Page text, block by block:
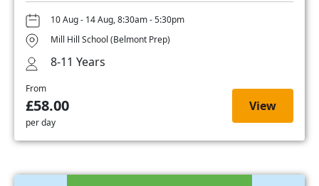
10 Aug - 14 Aug, 8:30am - 5:30pm
Mill Hill School (Belmont Prep)
8-11 Years
From
£58.00
per day
View